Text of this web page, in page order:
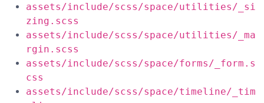
assets/include/scss/space/utilities/_si
zing.scss
assets/include/scss/space/utilities/_ma
rgin.scss
assets/include/scss/space/forms/_form.s
css
assets/include/scss/space/timeline/_tim